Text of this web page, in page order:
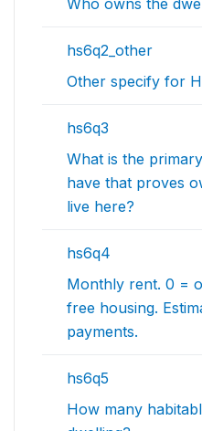
Who owns the
hs6q2_other
Other specify for
hs6q3
What is the
have that proves
live here?
hs6q4
Monthly rent. 0 =
free housing.
payments.
hs6q5
How many